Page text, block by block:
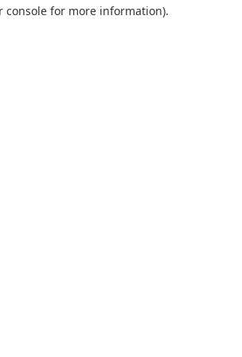
console for more information).